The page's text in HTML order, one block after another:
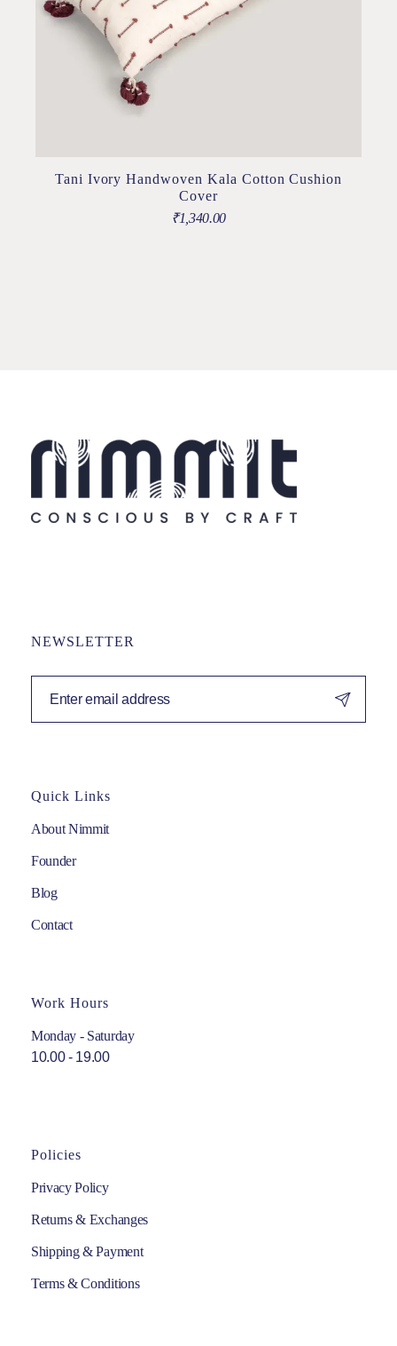
Tani Ivory Handwoven Kala Cotton Cushion
Cover
₹1,340.00
NEWSLETTER
Quick Links
About Nimmit
Founder
Blog
Contact
Work Hours
Monday - Saturday
10.00 - 19.00
Policies
Privacy Policy
Returns & Exchanges
Shipping & Payment
Terms & Conditions